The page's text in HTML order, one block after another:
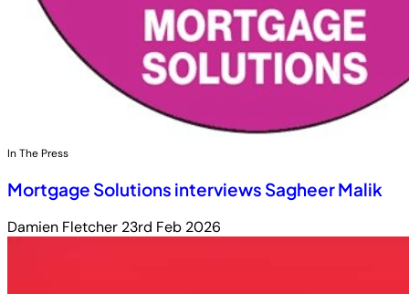
In The Press
Mortgage Solutions interviews Sagheer Malik
Damien Fletcher 23rd Feb 2026